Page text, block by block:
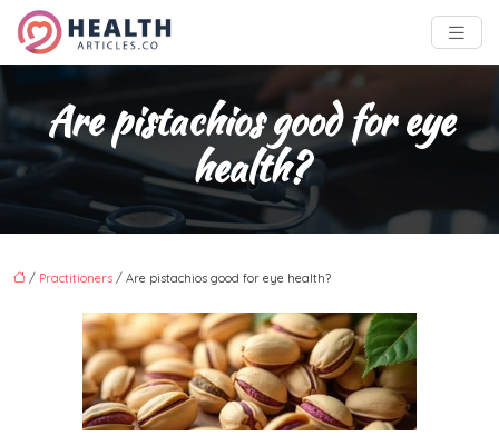
Are pistachios good for eye
health?
/ Practitioners / Are pistachios good for eye health?